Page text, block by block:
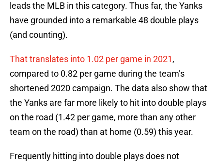
leads the MLB in this category. Thus far, the Yanks
have grounded into a remarkable 48 double plays
(and counting).
That translates into 1.02 per game in 2021,
compared to 0.82 per game during the team’s
shortened 2020 campaign. The data also show that
the Yanks are far more likely to hit into double plays
on the road (1.42 per game, more than any other
team on the road) than at home (0.59) this year.
Frequently hitting into double plays does not